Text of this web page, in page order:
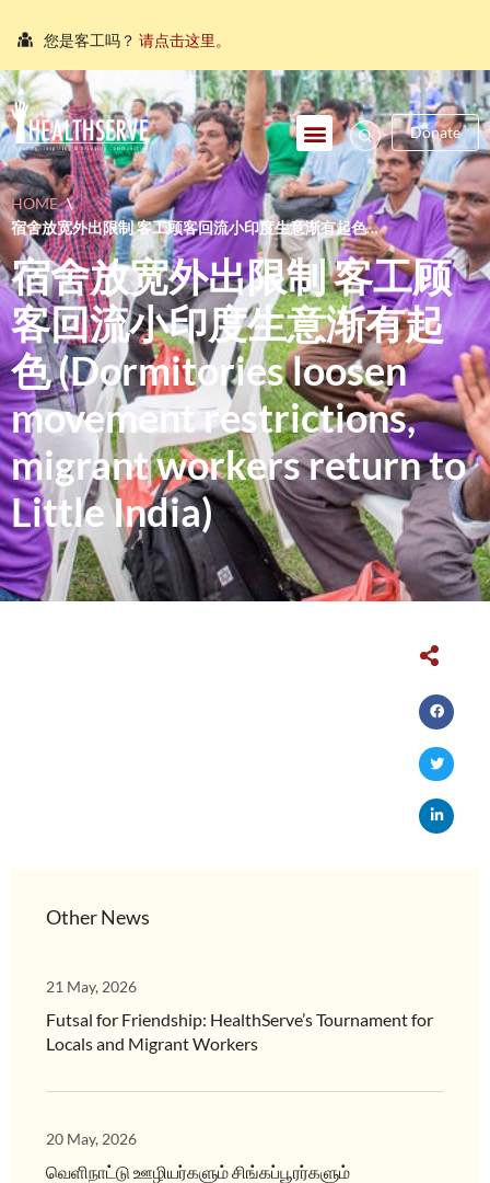
您是客工吗？ 请点击这里。
நீங்கள் புலம்பெயர்ந்த தொழிலாளியா?இங்கே அழுத்தவும்
আপনি কি একজন অভিবাসী শ্রমিক?এখানে ক্লিক করুন।
သင်သည်တစ်စုံတစ်ဦးနှင့်စကားပြောလိုသော ရွှေ့ပြောင်း
အလုပ်သမားတစ်ဦးလား။ဤနေရာကိုကလစ်နှိပ်ပါ။
คุณ คือ แรงงานต่างชาติ ใช่หรือไม่กรุณาตอบที่นี่
Donate
HOME \
宿舍放宽外出限制 客工顾客回流小印度生意渐有起色
(DORMITORIES LOOSEN MOVEMENT RESTRICTIONS, MIGRANT
WORKERS RETURN TO LITTLE INDIA)
宿舍放宽外出限制 客工顾
客回流小印度生意渐有起
色 (Dormitories loosen
movement restrictions,
migrant workers return to
Little India)
Other News
21 May, 2026
Futsal for Friendship: HealthServe’s Tournament for
Locals and Migrant Workers
20 May, 2026
வெளிநாட்டு ஊழியர்களும் சிங்கப்பூரர்களும்